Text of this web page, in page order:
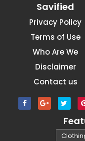
Savified
Privacy Policy
Terms of Use
Who Are We
Disclaimer
Contact us